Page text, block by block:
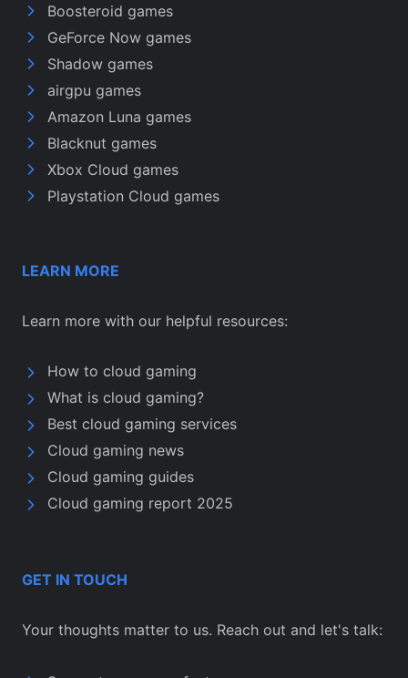
Boosteroid games
GeForce Now games
Shadow games
airgpu games
Amazon Luna games
Blacknut games
Xbox Cloud games
Playstation Cloud games
LEARN MORE
Learn more with our helpful resources:
How to cloud gaming
What is cloud gaming?
Best cloud gaming services
Cloud gaming news
Cloud gaming guides
Cloud gaming report 2025
GET IN TOUCH
Your thoughts matter to us. Reach out and let's talk: